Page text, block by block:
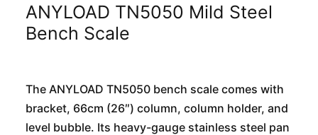
ANYLOAD TN5050 Mild Steel
Bench Scale
The ANYLOAD TN5050 bench scale comes with
bracket, 66cm (26″) column, column holder, and
level bubble. Its heavy-gauge stainless steel pan